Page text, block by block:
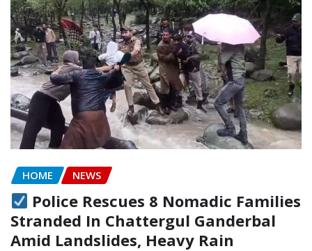
HOME NEWS
Police Rescues 8 Nomadic Families
Stranded In Chattergul Ganderbal
Amid Landslides, Heavy Rain